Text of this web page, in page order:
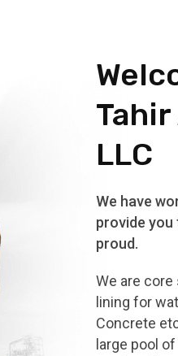
LLC
We have
provide
proud.
We are
lining for
Concrete
large pool